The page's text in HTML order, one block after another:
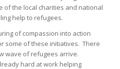
of the local charities and national
help to refugees.
of compassion into action
some of these initiatives. There
wave of refugees arrive.
hard at work helping